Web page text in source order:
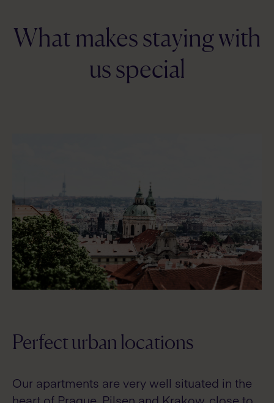
What makes staying with
us special
Perfect urban locations
Our apartments are very well situated in the
heart of Prague, Pilsen and Krakow, close to